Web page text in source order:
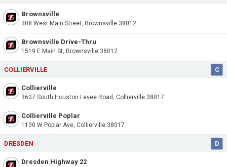
Brownsville
308 West Main Street, Brownsville 38012
Brownsville Drive-Thru
1519 E Main St, Brownsville 38012
COLLIERVILLE C
Collierville
3607 South Houston Levee Road, Collierville 38017
Collierville Poplar
1130 W Poplar Ave, Collierville 38017
DRESDEN D
Dresden Highway 22